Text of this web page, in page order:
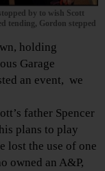
by to wish Scott
tending, Gordon stepped
holding
Garage
an event, we
father Spencer
plans to play
lost the use of one
owned an A&P,